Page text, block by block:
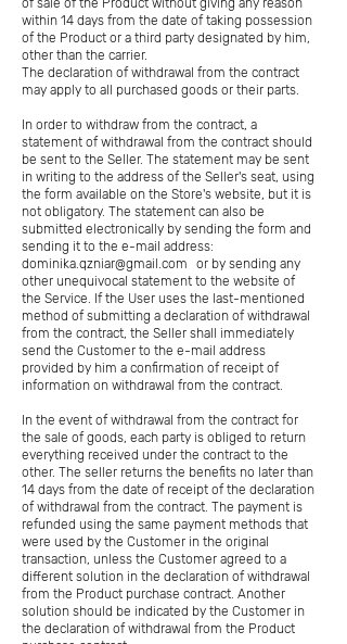
of sale of the Product without giving any reason
within 14 days from the date of taking possession
of the Product or a third party designated by him,
other than the carrier.
The declaration of withdrawal from the contract
may apply to all purchased goods or their parts.
In order to withdraw from the contract, a
statement of withdrawal from the contract should
be sent to the Seller. The statement may be sent
in writing to the address of the Seller's seat, using
the form available on the Store's website, but it is
not obligatory. The statement can also be
submitted electronically by sending the form and
sending it to the e-mail address:
dominika.qzniar@gmail.com
or by sending any
other unequivocal statement to the website of
the Service. If the User uses the last-mentioned
method of submitting a declaration of withdrawal
from the contract, the Seller shall immediately
send the Customer to the e-mail address
provided by him a confirmation of receipt of
information on withdrawal from the contract.
In the event of withdrawal from the contract for
the sale of goods, each party is obliged to return
everything received under the contract to the
other. The seller returns the benefits no later than
14 days from the date of receipt of the declaration
of withdrawal from the contract. The payment is
refunded using the same payment methods that
were used by the Customer in the original
transaction, unless the Customer agreed to a
different solution in the declaration of withdrawal
from the Product purchase contract. Another
solution should be indicated by the Customer in
the declaration of withdrawal from the Product